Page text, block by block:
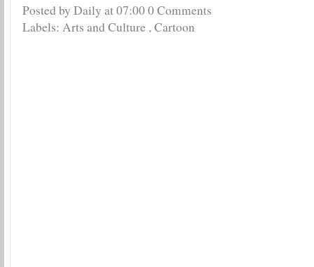
Posted by Daily at07:000 Comments
Labels: Arts and Culture , Cartoon